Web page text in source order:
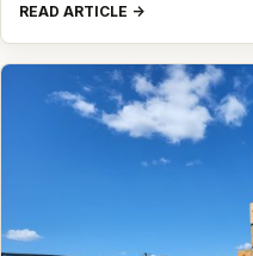
READ ARTICLE